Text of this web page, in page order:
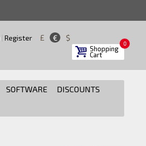
Register £ € $
Shopping
Cart
0
SOFTWARE DISCOUNTS